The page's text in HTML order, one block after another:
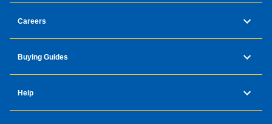
Careers
Buying Guides
Help